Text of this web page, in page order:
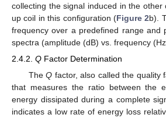
collecting the signal induced in the other
up coil in this configuration (Figure 2b).
frequency over a predefined range and
spectra (amplitude (dB) vs. frequency
2.4.2. Q Factor Determination
TheQ factor, also called the quality
that measures the ratio between the
energy dissipated during a complete
indicates a low rate of energy loss